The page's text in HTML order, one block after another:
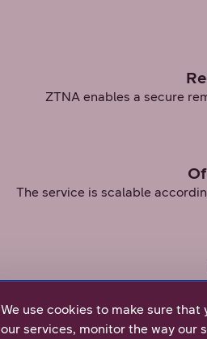
ZTNA enables a secure
The service is scalable
We use cookies to make sure
our services, monitor the way our